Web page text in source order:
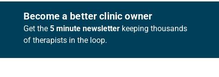
FooterBecome a better clinic owner
Get the 5 minute newsletter keeping thousands
of therapists in the loop.